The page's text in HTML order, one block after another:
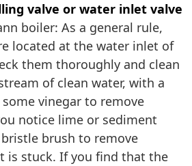
valve or water inlet valve
boiler: As a general rule,
located at the water inlet of
them thoroughly and clean
of clean water, with a
vinegar to remove
notice lime or sediment
brush to remove
is stuck. If you find that the